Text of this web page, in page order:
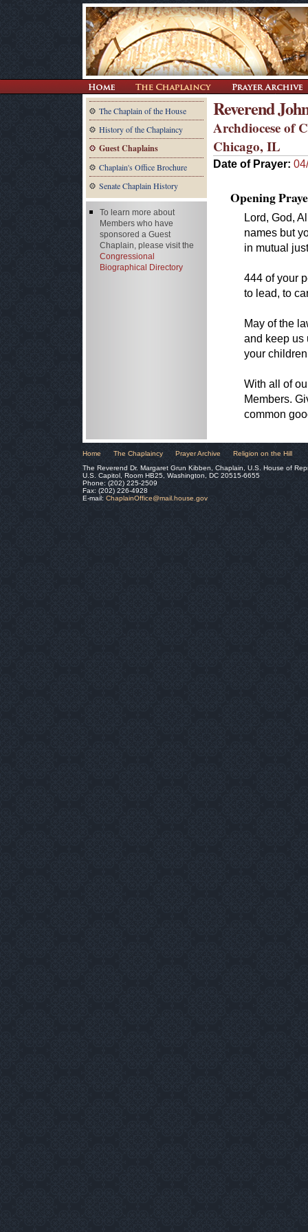
The Chaplain of the House
History of the Chaplaincy
Guest Chaplains
Chaplain's Office Brochure
Senate Chaplain History
Reverend
Archdiocese of
Chicago, IL
Date of Prayer:
Opening
Lord, God,
names but
in mutual
444 of your
to lead, to
May of the
and keep us
your
With all of
Members.
common
To learn more about
Members who have
sponsored a Guest
Chaplain, please visit the
Congressional
Biographical Directory
Home The Chaplaincy Prayer Archive
Religion on the Hill
The Reverend Dr. Margaret Grun Kibben, Chaplain, U.S. House of
U.S. Capitol, Room HB25, Washington, DC 20515-6655
Phone: (202) 225-2509
Fax: (202) 226-4928
E-mail: ChaplainOffice@mail.house.gov